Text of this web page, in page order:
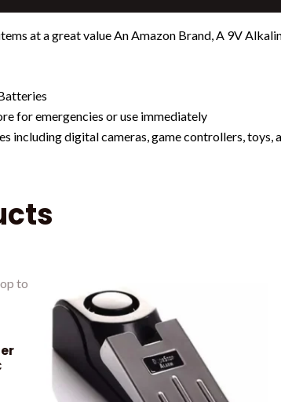
at a great value An Amazon Brand, A 9V
for emergencies or use immediately
including digital cameras, game controllers,